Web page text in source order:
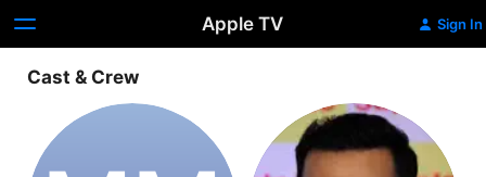
Apple TV Sign In
Cast & Crew